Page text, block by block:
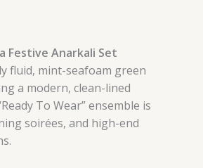
Festive Anarkali Set
fluid, mint-seafoam green
a modern, clean-lined
To Wear” ensemble is
soirées, and high-end